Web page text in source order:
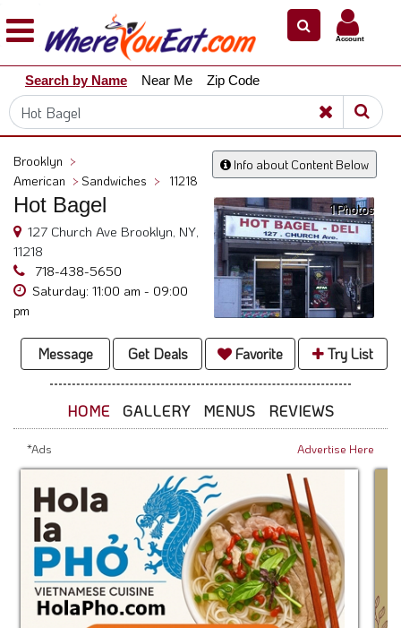
Explore
Our
City
Dining
Restaurant
Owners
Restaurant
Scoop
Support
Call
800.865.8997
Account
Search by Name Near Me Zip Code
Info about Content Below
Brooklyn >
American >Sandwiches > 11218
Hot Bagel
127 Church Ave Brooklyn, NY,
11218
718-438-5650
Saturday: 11:00 am - 09:00
pm
1 Photos
Message Get Deals Favorite Try List
HOME GALLERY MENUS REVIEWS
*Ads Advertise Here